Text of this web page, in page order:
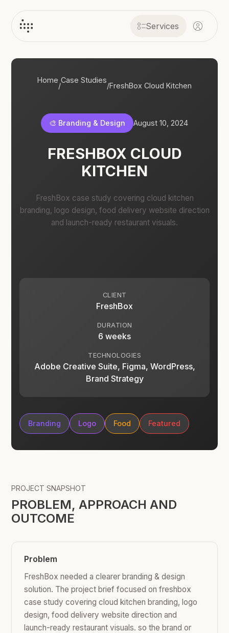
Services
Home
/
Case Studies
/FreshBox Cloud Kitchen
🎨 Branding & Design August 10, 2024
FRESHBOX CLOUD
KITCHEN
FreshBox case study covering cloud kitchen
branding, logo design, food delivery website direction
and launch-ready restaurant visuals.
CLIENT
FreshBox
DURATION
6 weeks
TECHNOLOGIES
Adobe Creative Suite, Figma, WordPress,
Brand Strategy
Branding Logo Food Featured
PROJECT SNAPSHOT
PROBLEM, APPROACH AND
OUTCOME
Problem
FreshBox needed a clearer branding & design
solution. The project brief focused on freshbox
case study covering cloud kitchen branding, logo
design, food delivery website direction and
launch-ready restaurant visuals. so the brand or